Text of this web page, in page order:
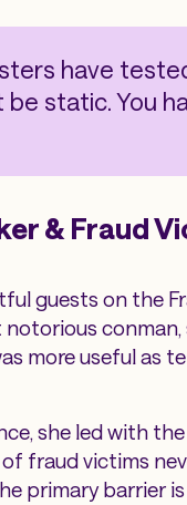
have
be static. You
& Fraud
guests on the
more useful as
she led with
fraud victims
primary barrier